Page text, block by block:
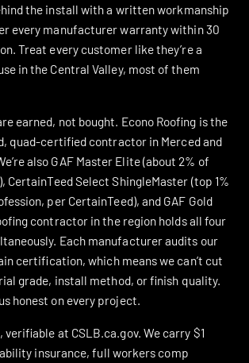
the install with a written workmanship
every manufacturer warranty within 30
Treat every customer like they’re a
in the Central Valley, most of them
earned, not bought. Econo Roofing is the
quad-certified contractor in Merced and
also GAF Master Elite (about 2% of
CertainTeed Select ShingleMaster (top 1%
per CertainTeed), and GAF Gold
contractor in the region holds all four
Each manufacturer audits our
certification, which means we can’t cut
grade, install method, or finish quality.
honest on every project.
verifiable at CSLB.ca.gov. We carry $1
insurance, full workers comp